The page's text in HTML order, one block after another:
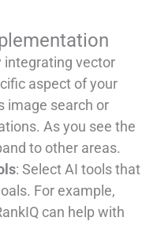
integrating vector
aspect of your
image search or
As you see the
to other areas.
: Select AI tools that
For example,
can help with